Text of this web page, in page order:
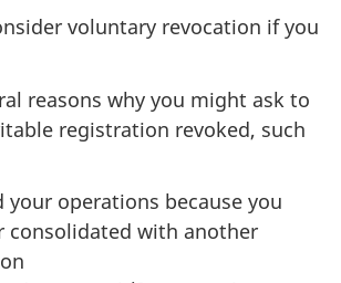
voluntary revocation if you
reasons why you might ask to
registration revoked, such
your operations because you
consolidated with another